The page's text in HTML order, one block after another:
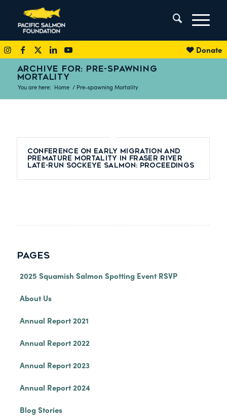
Donate
ARCHIVE FOR: PRE-SPAWNING
MORTALITY
You are here: Home / Pre-spawning Mortality
Conference on Early Migration and
Premature Mortality in Fraser River
Late-Run Sockeye Salmon: Proceedings
PAGES
2025 Squamish Salmon Spotting Event RSVP
About Us
Annual Report 2021
Annual Report 2022
Annual Report 2023
Annual Report 2024
Blog Stories